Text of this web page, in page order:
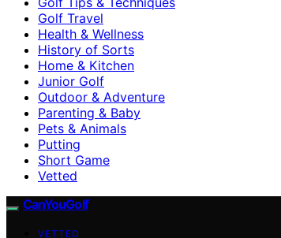
Golf Travel
Health & Wellness
History of Sorts
Home & Kitchen
Junior Golf
Outdoor & Adventure
Parenting & Baby
Pets & Animals
Putting
Short Game
Vetted
CanYouGolf
VETTED